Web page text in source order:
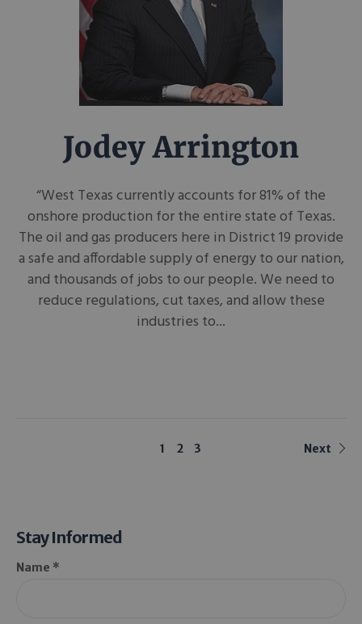
Jodey Arrington
“West Texas currently accounts for 81% of the
onshore production for the entire state of Texas.
The oil and gas producers here in District 19 provide
a safe and affordable supply of energy to our nation,
and thousands of jobs to our people. We need to
reduce regulations, cut taxes, and allow these
industries to...
1 2 3 Next
Stay Informed
Name *